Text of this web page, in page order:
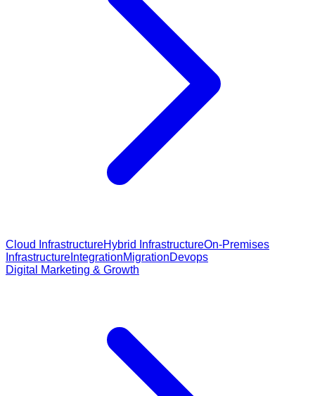
Cloud InfrastructureHybrid InfrastructureOn-Premises
Infrastructure IntegrationMigrationDevops
Digital Marketing & Growth